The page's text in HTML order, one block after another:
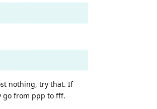
nothing, try that. If
go from ppp to fff.